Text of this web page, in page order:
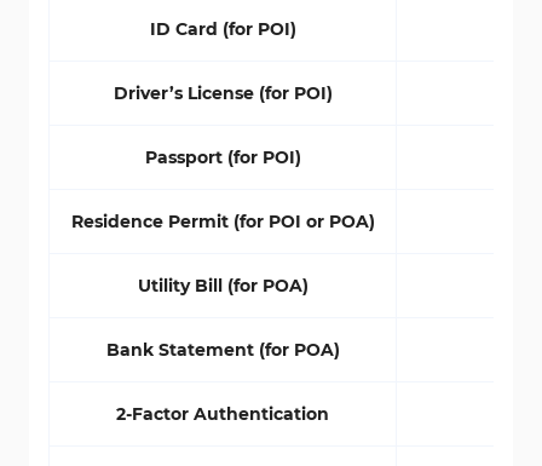
ID Card (for POI)
Driver’s License (for POI)
Passport (for POI)
Residence Permit (for POI or POA)
Utility Bill (for POA)
Bank Statement (for POA)
2-Factor Authentication